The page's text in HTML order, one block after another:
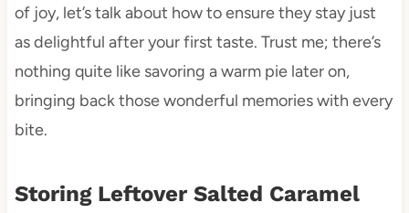
of joy, let’s talk about how to ensure they stay just
as delightful after your first taste. Trust me; there’s
nothing quite like savoring a warm pie later on,
bringing back those wonderful memories with every
bite.
Storing Leftover Salted Caramel